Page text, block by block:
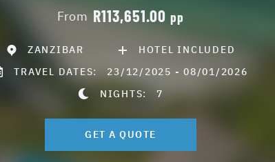
From R113,651.00 pp
ZANZIBAR
HOTEL INCLUDED
TRAVEL DATES: 23/12/2025 - 08/01/2026
NIGHTS:7
GET A QUOTE